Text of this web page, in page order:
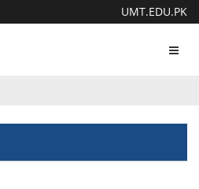
UMT.EDU.PK